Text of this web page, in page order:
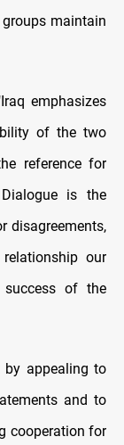
maintain
emphasizes
of the two
reference for
is the
disagreements,
our
of the
by appealing to
and to
cooperation for